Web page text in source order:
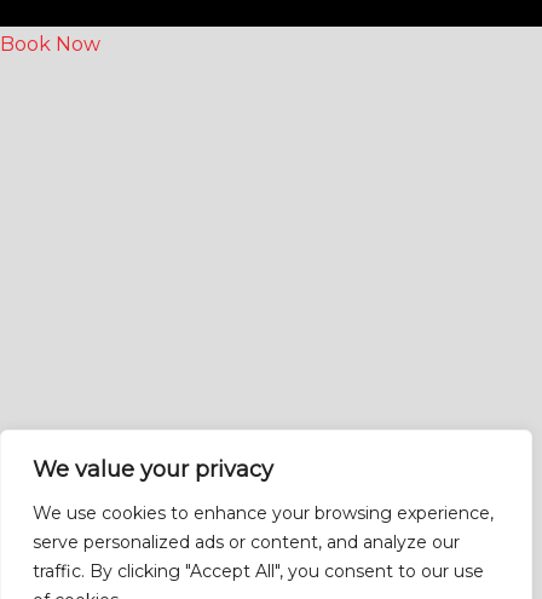
We value your privacy
We use cookies to enhance your browsing experience,
serve personalized ads or content, and analyze our
traffic. By clicking "Accept All", you consent to our use
Book Now